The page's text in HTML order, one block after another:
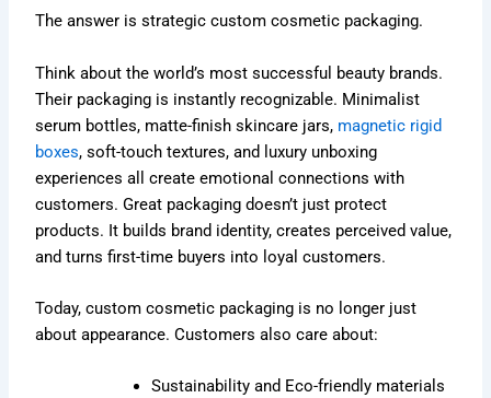
The answer is strategic custom cosmetic packaging.
Think about the world’s most successful beauty brands.
Their packaging is instantly recognizable. Minimalist
serum bottles, matte-finish skincare jars, magnetic rigid
boxes, soft-touch textures, and luxury unboxing
experiences all create emotional connections with
customers. Great packaging doesn’t just protect
products. It builds brand identity, creates perceived value,
and turns first-time buyers into loyal customers.
Today, custom cosmetic packaging is no longer just
about appearance. Customers also care about:
Sustainability and Eco-friendly materials